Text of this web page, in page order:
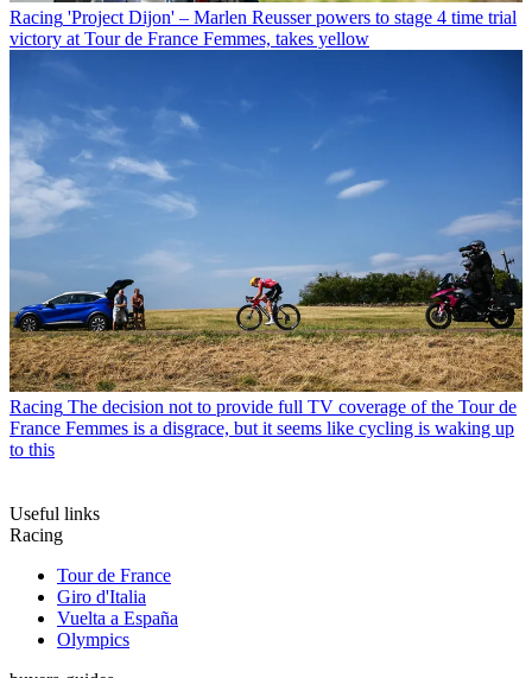
Racing 'Project Dijon' – Marlen Reusser powers to stage 4 time trial
victory at Tour de France Femmes, takes yellow
Racing The decision not to provide full TV coverage of the Tour de
France Femmes is a disgrace, but it seems like cycling is waking up
to this
Useful links
Racing
Tour de France
Giro d'Italia
Vuelta a España
Olympics